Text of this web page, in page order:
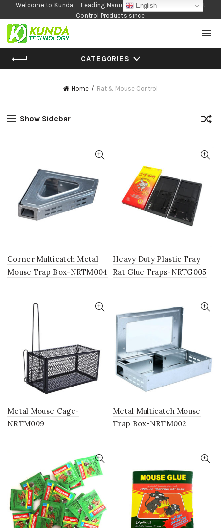
Welcome to Kunda---Leading Manufacturer of Garden and Pest
Control Products since
1990
CATEGORIES
Home Rat & Mouse Control
Show Sidebar
Corner Multicatch Metal
Mouse Trap Box-NRTM004
Heavy Duty Plastic Tray
Rat Glue Traps-NRTG005
Metal Mouse Cage-
NRTM009
Metal Multicatch Mouse
Trap Box-NRTM002
English